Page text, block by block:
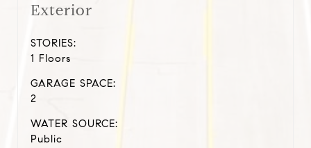
Exterior
STORIES:
1 Floors
GARAGE SPACE:
2
WATER SOURCE:
Public